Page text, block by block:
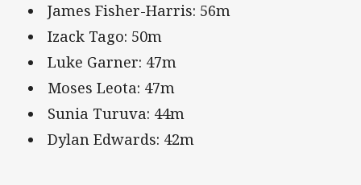
James Fisher-Harris: 56m
Izack Tago: 50m
Luke Garner: 47m
Moses Leota: 47m
Sunia Turuva: 44m
Dylan Edwards: 42m